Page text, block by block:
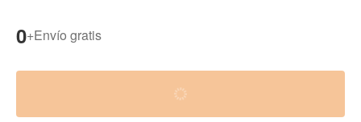
0+Envío gratis